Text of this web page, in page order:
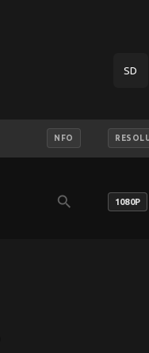
SD
NFO
search 1080P